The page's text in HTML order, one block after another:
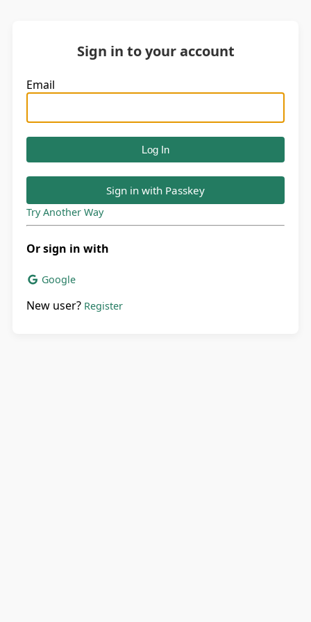
Sign in to your account
Email
Sign in with Passkey
Try Another Way
Or sign in with
Google
New user? Register